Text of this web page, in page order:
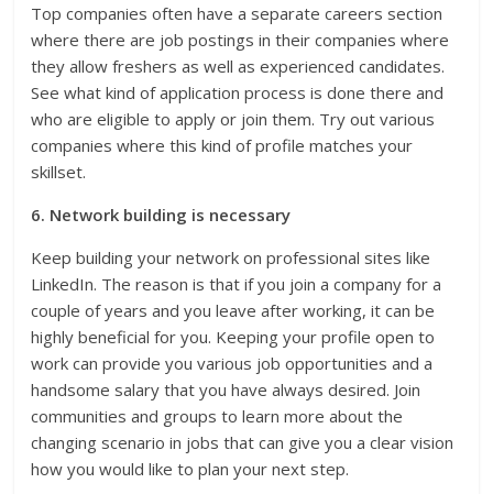
Top companies often have a separate careers section
where there are job postings in their companies where
they allow freshers as well as experienced candidates.
See what kind of application process is done there and
who are eligible to apply or join them. Try out various
companies where this kind of profile matches your
skillset.
6. Network building is necessary
Keep building your network on professional sites like
LinkedIn. The reason is that if you join a company for a
couple of years and you leave after working, it can be
highly beneficial for you. Keeping your profile open to
work can provide you various job opportunities and a
handsome salary that you have always desired. Join
communities and groups to learn more about the
changing scenario in jobs that can give you a clear vision
how you would like to plan your next step.